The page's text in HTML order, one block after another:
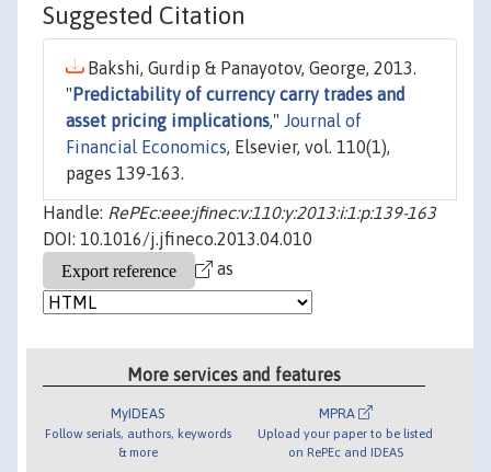
Suggested Citation
Bakshi, Gurdip & Panayotov, George, 2013.
" Predictability of currency carry trades and
asset pricing implications," Journal of
Financial Economics, Elsevier, vol. 110(1),
pages 139-163.
Handle: RePEc:eee:jfinec:v:110:y:2013:i:1:p:139-163
DOI: 10.1016/j.jfineco.2013.04.010
as
More services and features
MyIDEAS
Follow serials, authors, keywords
& more
MPRA
Upload your paper to be listed
on RePEc and IDEAS